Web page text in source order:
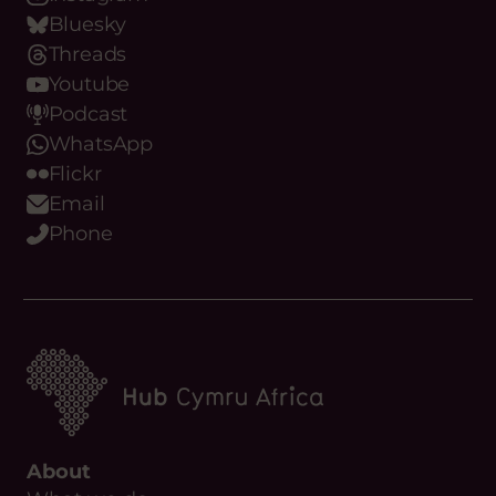
Bluesky
Threads
Youtube
Podcast
WhatsApp
Flickr
Email
Phone
About